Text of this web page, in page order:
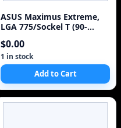
ASUS Maximus Extreme,
LGA 775/Sockel T (90-
Motherboard
$0.00
1 in stock
Add to Cart